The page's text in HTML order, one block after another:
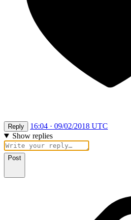
Reply
16:04 · 09/02/2018 UTC
Show replies
Post